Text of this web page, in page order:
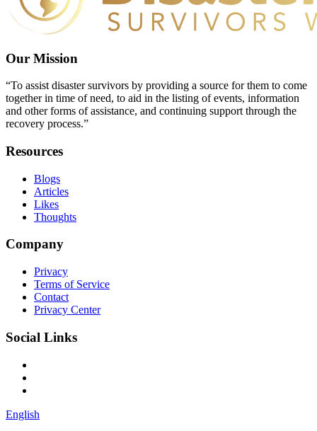
Our Mission
“To assist disaster survivors by providing a source for them to come
together in time of need, to aid in the listing of events, information
and other forms of assistance, and continuing support through the
recovery process.”
Resources
Blogs
Articles
Likes
Thoughts
Company
Privacy
Terms of Service
Contact
Privacy Center
Social Links
English